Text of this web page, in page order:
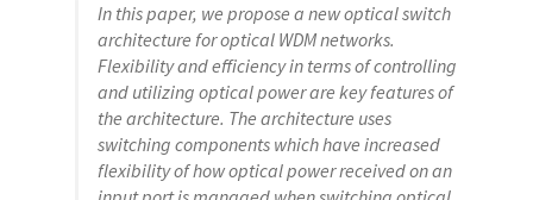
In this paper, we propose a new optical switch
architecture for optical WDM networks.
Flexibility and efficiency in terms of controlling
and utilizing optical power are key features of
the architecture. The architecture uses
switching components which have increased
flexibility of how optical power received on an